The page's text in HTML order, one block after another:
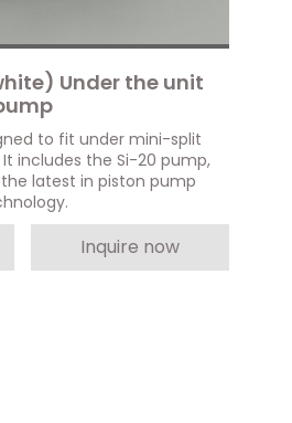
Under the unit
to fit under mini-split
includes the Si-20 pump,
latest in piston pump
Inquire now